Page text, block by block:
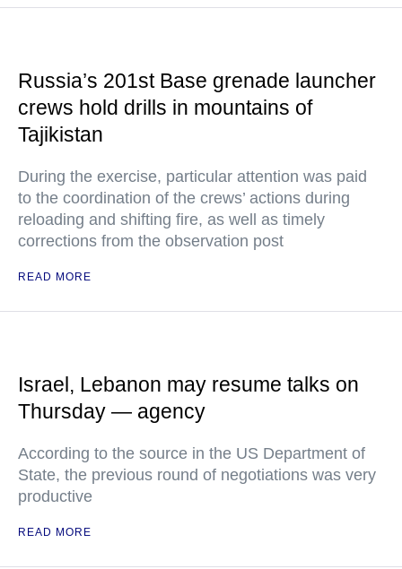
Russia’s 201st Base grenade launcher
crews hold drills in mountains of
Tajikistan
During the exercise, particular attention was paid
to the coordination of the crews’ actions during
reloading and shifting fire, as well as timely
corrections from the observation post
READ MORE
Israel, Lebanon may resume talks on
Thursday — agency
According to the source in the US Department of
State, the previous round of negotiations was very
productive
READ MORE